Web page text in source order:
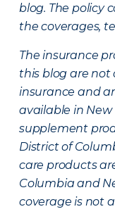
blog. The policy
the coverages,
The insurance
this blog are not
insurance and
available in New
supplement
District of
care products
Columbia and
coverage is not